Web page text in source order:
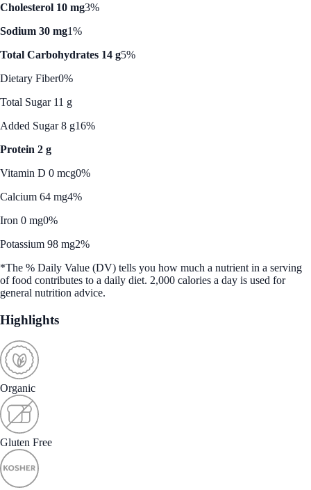
Cholesterol 10 mg3%
Sodium 30 mg1%
Total Carbohydrates 14 g5%
Dietary Fiber0%
Total Sugar 11 g
Added Sugar 8 g16%
Protein 2 g
Vitamin D 0 mcg0%
Calcium 64 mg4%
Iron 0 mg0%
Potassium 98 mg2%
*The % Daily Value (DV) tells you how much a nutrient in a serving
of food contributes to a daily diet. 2,000 calories a day is used for
general nutrition advice.
Highlights
Organic
Gluten Free